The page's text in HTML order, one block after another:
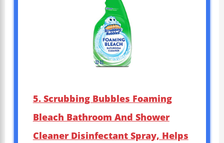
5. Scrubbing Bubbles Foaming
Bleach Bathroom And Shower
Cleaner Disinfectant Spray, Helps